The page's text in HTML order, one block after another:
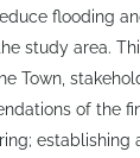
flooding
study area.
Town,
of the
establishing